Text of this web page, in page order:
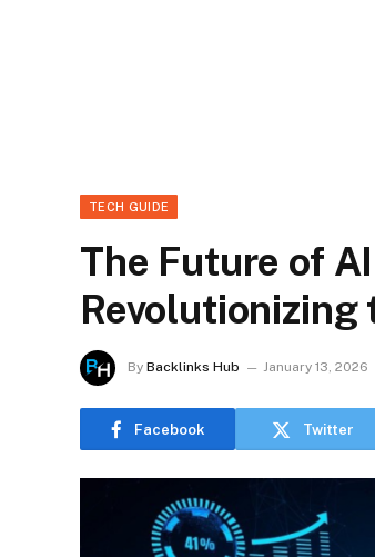
TECH GUIDE
The Future of
Revolutionizing
By Backlinks Hub January 13, 2026
Facebook Twitter